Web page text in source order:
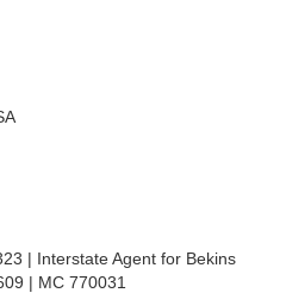
| Interstate Agent for Bekins
| MC 770031